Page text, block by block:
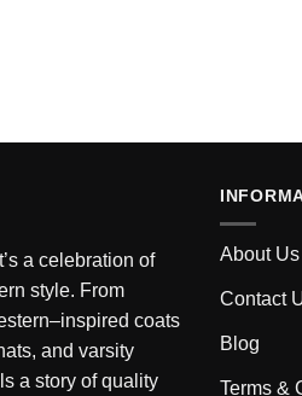
a celebration of
style. From
coats
and varsity
a story of quality
About Us
Contact
Blog
Terms &